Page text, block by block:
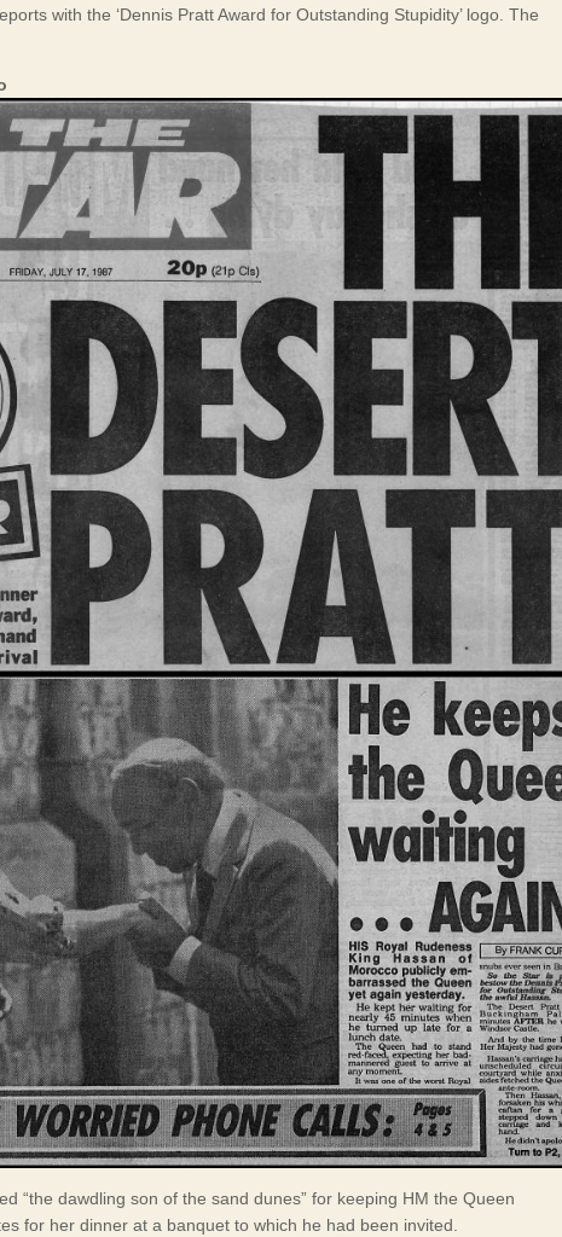
with the ‘Dennis Pratt Award for Outstanding Stupidity’ logo. The
“the dawdling son of the sand dunes” for keeping HM the Queen
for her dinner at a banquet to which he had been invited.